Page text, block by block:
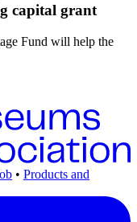
capital grant
Fund will help the
• Products and